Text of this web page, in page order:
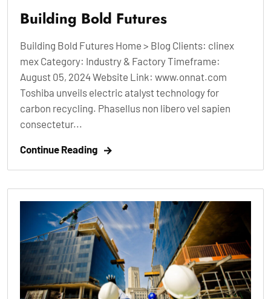
Building Bold Futures
Building Bold Futures Home > Blog Clients: clinex
mex Category: Industry & Factory Timeframe:
August 05, 2024 Website Link: www.onnat.com
Toshiba unveils electric atalyst technology for
carbon recycling. Phasellus non libero vel sapien
consectetur...
Continue Reading